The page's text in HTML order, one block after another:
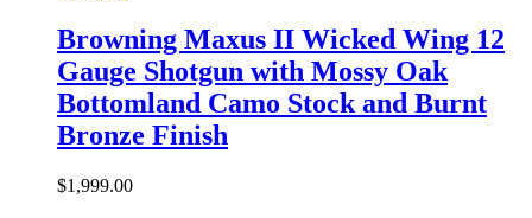
Browning Maxus II Wicked Wing 12
Gauge Shotgun with Mossy Oak
Bottomland Camo Stock and Burnt
Bronze Finish
$1,999.00